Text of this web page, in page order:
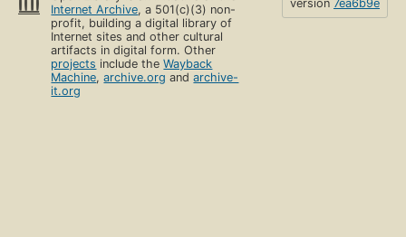
Internet Archive, a 501(c)(3) non-
profit, building a digital library of
Internet sites and other cultural
artifacts in digital form. Other
projects include theWayback
Machine,archive.org andarchive-
it.org
version 7ea6b9e